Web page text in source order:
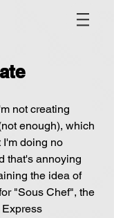
not creating
enough), which
I'm doing no
that's annoying
the idea of
"Sous Chef", the